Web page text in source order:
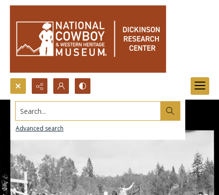
Search...
Advanced search